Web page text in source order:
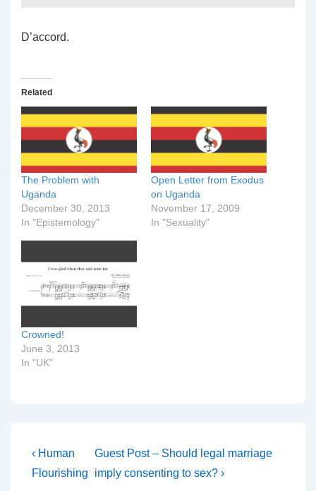
D’accord.
Related
The Problem with
Uganda
December 30, 2013
In "Epistemology"
Open Letter from Exodus
on Uganda
November 17, 2009
In "Sexuality"
Crowned!
June 3, 2013
In "UK"
Post
navigation
Previous
Post
‹ Human
Flourishing
Next
Post
Guest Post – Should legal marriage
imply consenting to sex? ›